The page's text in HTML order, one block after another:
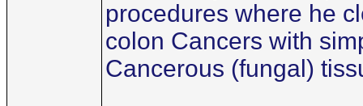
procedures where he
colon Cancers with
Cancerous (fungal)